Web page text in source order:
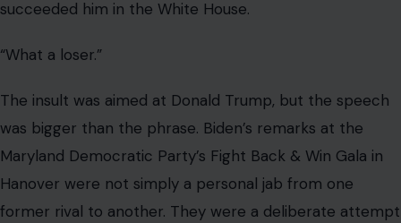
succeeded him in the White House.
“What a loser.”
The insult was aimed at Donald Trump, but the speech
was bigger than the phrase. Biden’s remarks at the
Maryland Democratic Party’s Fight Back & Win Gala in
Hanover were not simply a personal jab from one
former rival to another. They were a deliberate attempt